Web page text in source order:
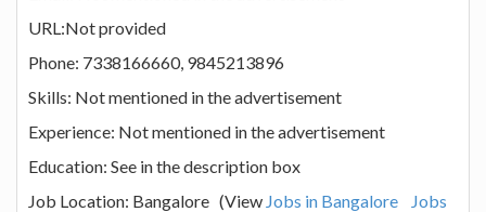
URL:Not provided
Phone: 7338166660, 9845213896
Skills: Not mentioned in the advertisement
Experience: Not mentioned in the advertisement
Education: See in the description box
Job Location: Bangalore (View Jobs in Bangalore
Jobs